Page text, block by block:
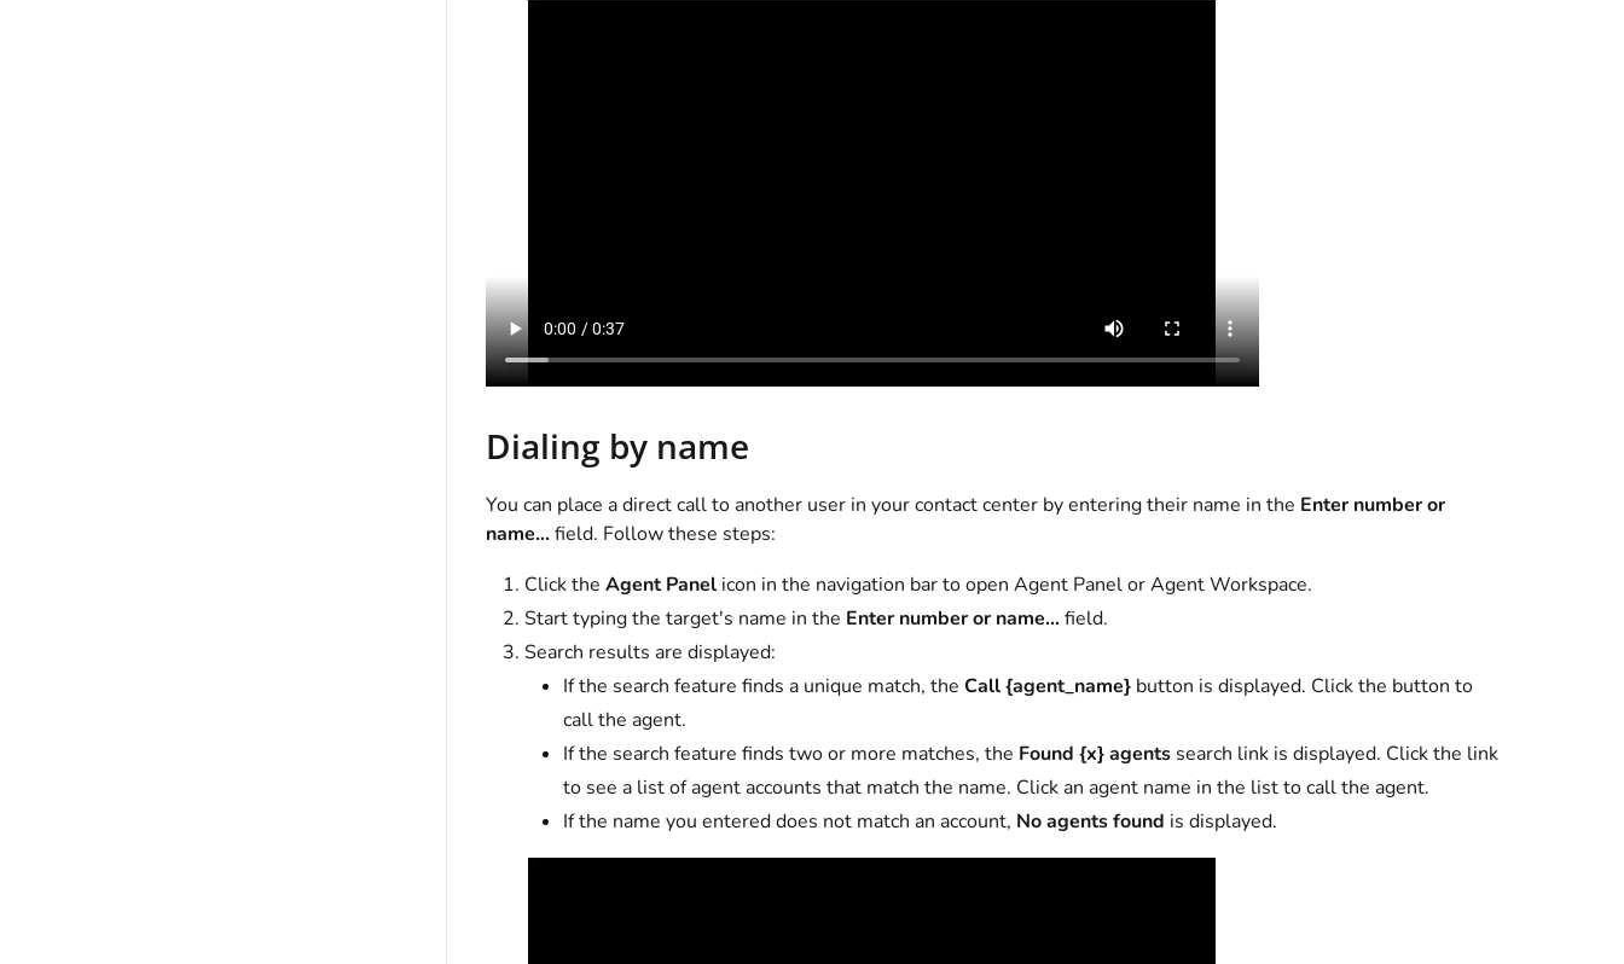
Dialing by name
You can place a direct call to another user in your contact center by entering their name in the Enter number or
name... field. Follow these steps:
Click the Agent Panelicon in the navigation bar to open Agent Panel or Agent Workspace.
Start typing the target's name in the Enter number or name... field.
Search results are displayed:
If the search feature finds a unique match, the Call {agent_name}button is displayed. Click the button to
call the agent.
If the search feature finds two or more matches, the Found {x} agentssearch link is displayed. Click the link
to see a list of agent accounts that match the name. Click an agent name in the list to call the agent.
If the name you entered does not match an account, No agents found is displayed.